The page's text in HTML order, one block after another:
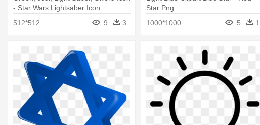
- Star Wars Lightsaber Icon
512*512
9 3
Star Png
1000*1000
5 1